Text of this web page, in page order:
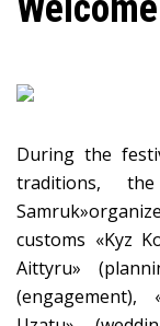
During the
traditions,
customs «Kyz
Aittyru»
(engagement),